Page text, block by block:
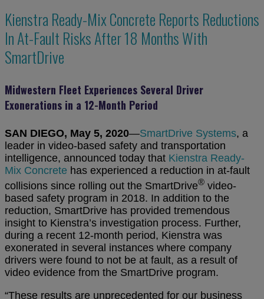
Kienstra Ready-Mix Concrete Reports Reductions
In At-Fault Risks After 18 Months With
SmartDrive
Midwestern Fleet Experiences Several Driver
Exonerations in a 12-Month Period
SAN DIEGO, May 5, 2020—SmartDrive Systems, a
leader in video-based safety and transportation
intelligence, announced today that Kienstra Ready-
Mix Concrete has experienced a reduction in at-fault
collisions since rolling out the SmartDrive® video-
based safety program in 2018. In addition to the
reduction, SmartDrive has provided tremendous
insight to Kienstra’s investigation process. Further,
during a recent 12-month period, Kienstra was
exonerated in several instances where company
drivers were found to not be at fault, as a result of
video evidence from the SmartDrive program.
“These results are unprecedented for our business